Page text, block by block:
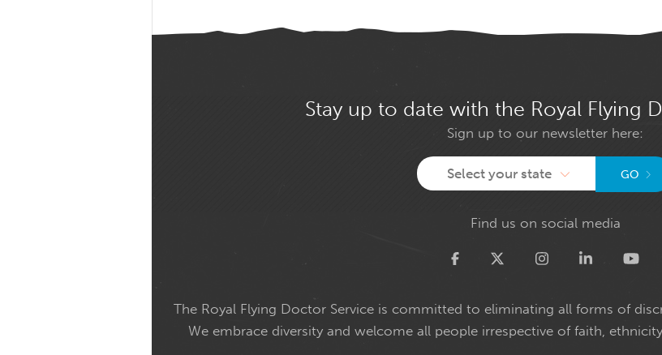
Stay up to date with the Royal Flying
Sign up to our newsletter here:
Select your state GO
Find us on social media
Twitter
The Royal Flying Doctor Service is committed to eliminating all forms of
We embrace diversity and welcome all people irrespective of faith,